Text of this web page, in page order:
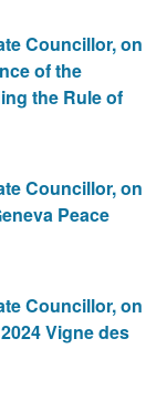
Councillor, on
of the
the Rule of
Councillor, on
Peace
Councillor, on
Vigne des